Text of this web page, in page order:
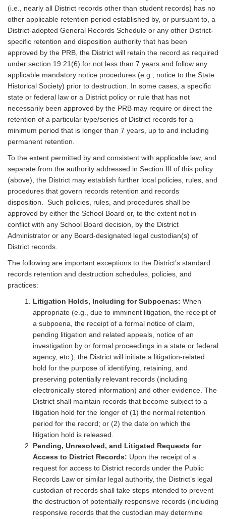
(i.e., nearly all District records other than student records) has no
other applicable retention period established by, or pursuant to, a
District-adopted General Records Schedule or any other District-
specific retention and disposition authority that has been
approved by the PRB, the District will retain the record as required
under section 19.21(6) for not less than 7 years and follow any
applicable mandatory notice procedures (e.g., notice to the State
Historical Society) prior to destruction. In some cases, a specific
state or federal law or a District policy or rule that has not
necessarily been approved by the PRB may require or direct the
retention of a particular type/series of District records for a
minimum period that is longer than 7 years, up to and including
permanent retention.
To the extent permitted by and consistent with applicable law, and
separate from the authority addressed in Section III of this policy
(above), the District may establish further local policies, rules, and
procedures that govern records retention and records
disposition. Such policies, rules, and procedures shall be
approved by either the School Board or, to the extent not in
conflict with any School Board decision, by the District
Administrator or any Board-designated legal custodian(s) of
District records.
The following are important exceptions to the District’s standard
records retention and destruction schedules, policies, and
practices:
Litigation Holds, Including for Subpoenas: When
appropriate (e.g., due to imminent litigation, the receipt of
a subpoena, the receipt of a formal notice of claim,
pending litigation and related appeals, notice of an
investigation by or formal proceedings in a state or federal
agency, etc.), the District will initiate a litigation-related
hold for the purpose of identifying, retaining, and
preserving potentially relevant records (including
electronically stored information) and other evidence. The
District shall maintain records that become subject to a
litigation hold for the longer of (1) the normal retention
period for the record; or (2) the date on which the
litigation hold is released.
Pending, Unresolved, and Litigated Requests for
Access to District Records: Upon the receipt of a
request for access to District records under the Public
Records Law or similar legal authority, the District’s legal
custodian of records shall take steps intended to prevent
the destruction of potentially responsive records (including
responsive records that the custodian may determine